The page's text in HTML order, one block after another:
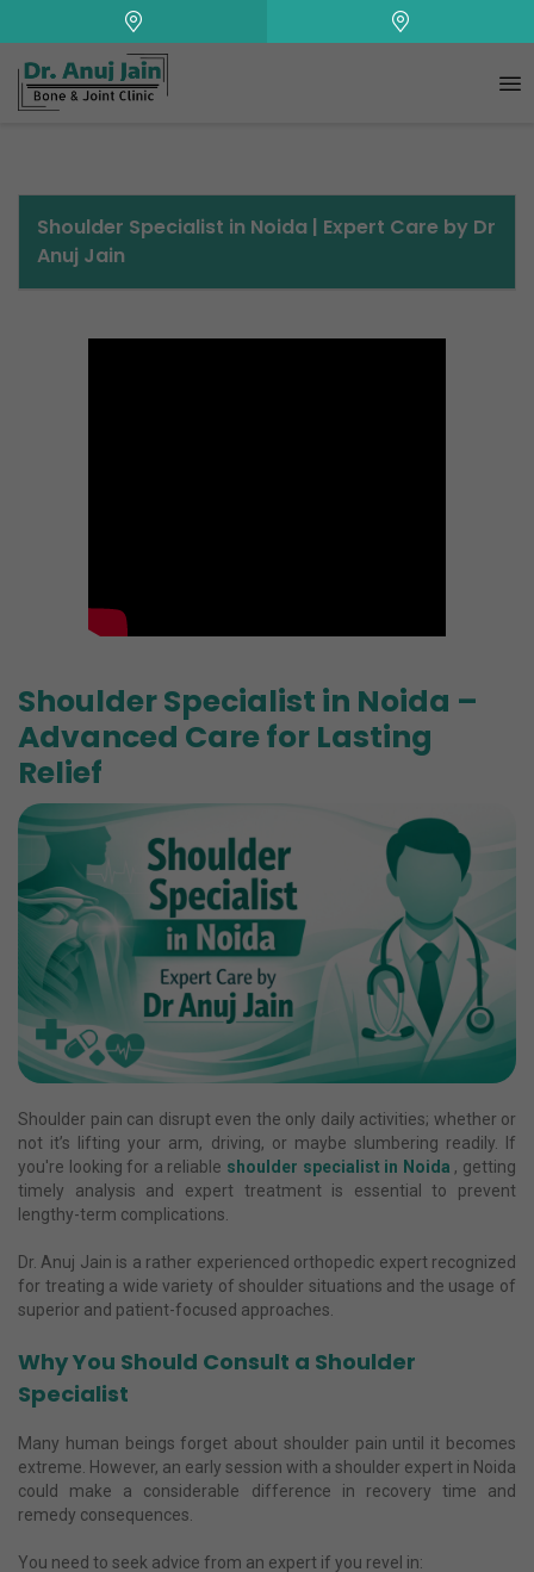
Shoulder Specialist in Noida | Expert Care by Dr
Anuj Jain
Shoulder Specialist in Noida –
Advanced Care for Lasting
Relief
Shoulder pain can disrupt even the only daily activities; whether or
not it’s lifting your arm, driving, or maybe slumbering readily. If
you're looking for a reliable shoulder specialist in Noida , getting
timely analysis and expert treatment is essential to prevent
lengthy-term complications.
Dr. Anuj Jain is a rather experienced orthopedic expert recognized
for treating a wide variety of shoulder situations and the usage of
superior and patient-focused approaches.
Why You Should Consult a Shoulder
Specialist
Many human beings forget about shoulder pain until it becomes
extreme. However, an early session with a shoulder expert in Noida
could make a considerable difference in recovery time and
remedy consequences.
You need to seek advice from an expert if you revel in: